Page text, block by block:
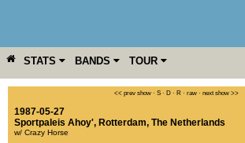
STATS BANDS TOUR
YEAR MORE << prev show · S · D · R · raw · next show >>
1987-05-27
Sportpaleis Ahoy', Rotterdam, The Netherlands
w/ Crazy Horse